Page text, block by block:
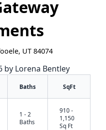
UT 84074
by Lorena Bentley
Baths SqFt
1 - 2
Baths
910 -
1,150
Sq Ft